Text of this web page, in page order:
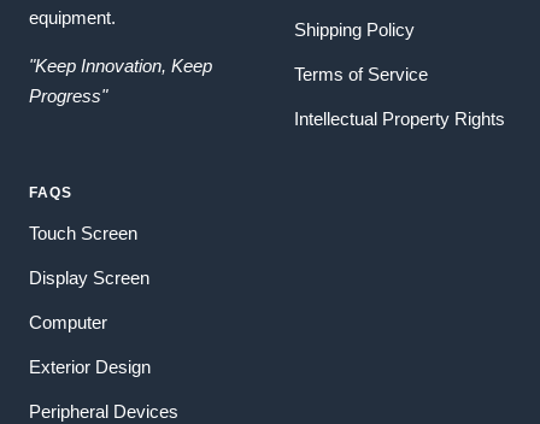
equipment.
"Keep Innovation, Keep
Progress"
Shipping Policy
Terms of Service
Intellectual Property Rights
FAQS
Touch Screen
Display Screen
Computer
Exterior Design
Peripheral Devices